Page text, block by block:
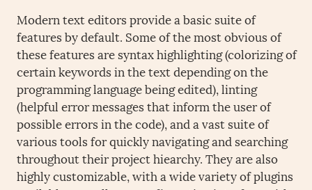
Modern text editors provide a basic suite of
features by default. Some of the most obvious of
these features are syntax highlighting (colorizing of
certain keywords in the text depending on the
programming language being edited), linting
(helpful error messages that inform the user of
possible errors in the code), and a vast suite of
various tools for quickly navigating and searching
throughout their project hiearchy. They are also
highly customizable, with a wide variety of plugins